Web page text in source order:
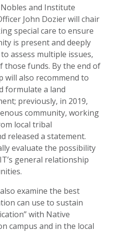
and Institute
John Dozier will chair
special care to ensure
is present and deeply
assess multiple issues,
those funds. By the end of
will also recommend to
formulate a land
previously, in 2019,
community, working
local tribal
released a statement.
evaluate the possibility
general relationship
examine the best
can use to sustain
with Native
campus and in the local